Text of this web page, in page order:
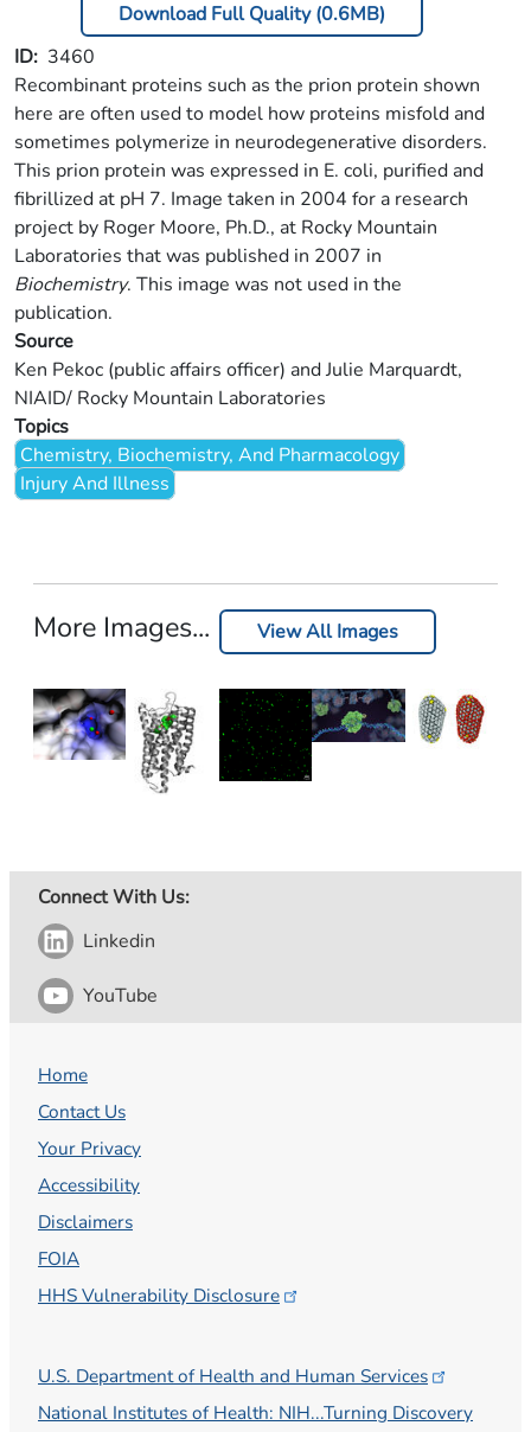
Download Full Quality (0.6MB)
ID 3460
Recombinant proteins such as the prion protein shown
here are often used to model how proteins misfold and
sometimes polymerize in neurodegenerative disorders.
This prion protein was expressed in E. coli, purified and
fibrillized at pH 7. Image taken in 2004 for a research
project by Roger Moore, Ph.D., at Rocky Mountain
Laboratories that was published in 2007 in
Biochemistry. This image was not used in the
publication.
Source
Ken Pekoc (public affairs officer) and Julie Marquardt,
NIAID/ Rocky Mountain Laboratories
Topics
Chemistry, Biochemistry, And Pharmacology
Injury And Illness
More Images... View All Images
Connect With Us:
Linkedin
YouTube
Home
Contact Us
Your Privacy
Accessibility
Disclaimers
FOIA
HHS Vulnerability Disclosure
U.S. Department of Health and Human Services
National Institutes of Health: NIH...Turning Discovery